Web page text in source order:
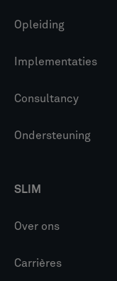
Opleiding
Implementaties
Consultancy
Ondersteuning
SLIM
Over ons
Carrières